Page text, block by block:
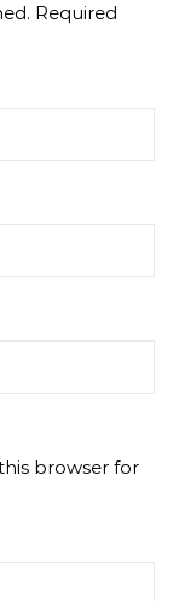
Required
browser for